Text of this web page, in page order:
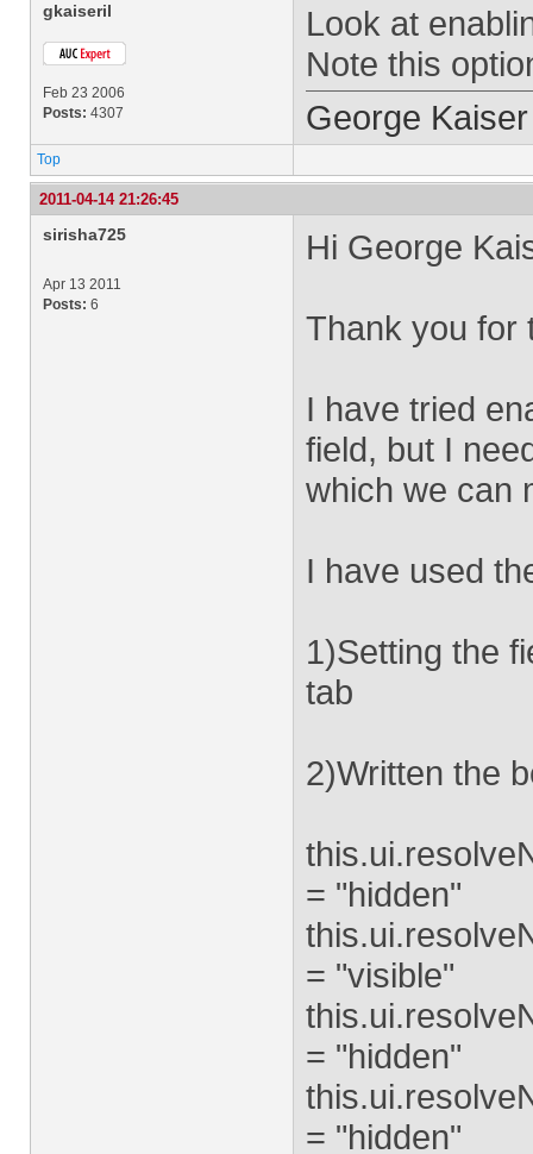
gkaiseril
Feb 23 2006
Posts: 4307
Look at
Note this
George Kaiser
Top
2011-04-14 21:26:45
sirisha725
Apr 13 2011
Posts: 6
Hi George
Thank you for
I have tried
field, but I
which we can
I have used
1)Setting the
tab
2)Written the
= "hidden"
= "visible"
= "hidden"
= "hidden"